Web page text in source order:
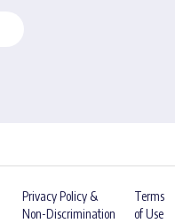
Privacy Policy &
Non-Discrimination
Terms
of Use